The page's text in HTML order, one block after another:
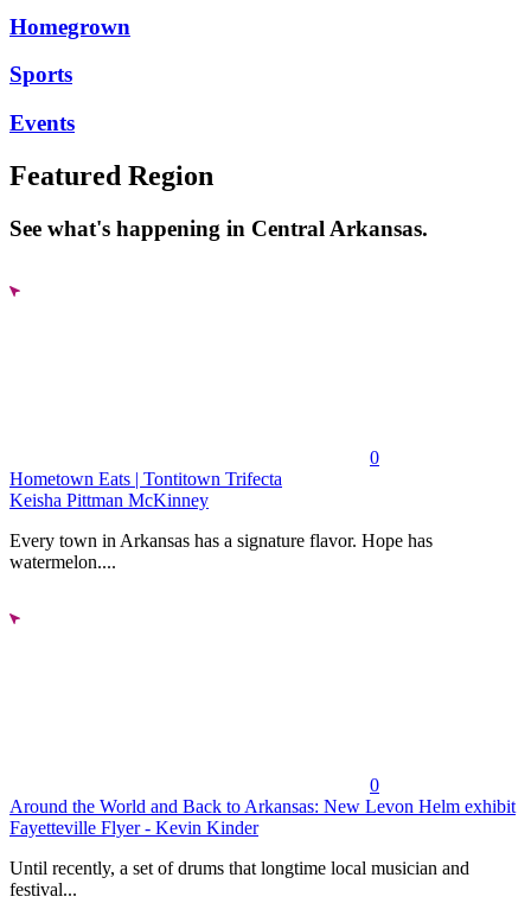
Homegrown
Sports
Events
Featured Region
See what's happening in Central Arkansas.
0
Hometown Eats | Tontitown Trifecta
Keisha Pittman McKinney
Every town in Arkansas has a signature flavor. Hope has
watermelon....
0
Around the World and Back to Arkansas: New Levon Helm exhibit
Fayetteville Flyer - Kevin Kinder
Until recently, a set of drums that longtime local musician and
festival...